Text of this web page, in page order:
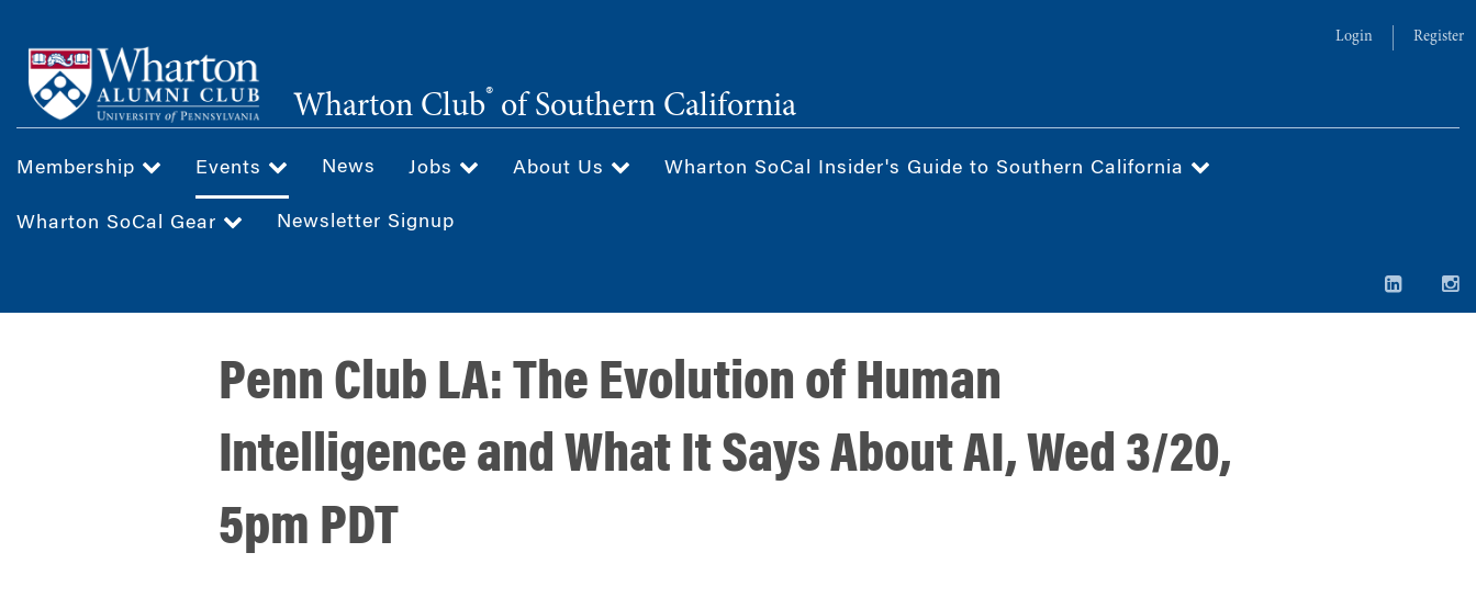
main
content
Login Register
Wharton Club® of Southern California
Membership Events News Jobs About Us Wharton SoCal Insider's Guide to Southern California
Wharton SoCal Gear Newsletter Signup
Penn Club LA: The Evolution of Human
Intelligence and What It Says About AI, Wed 3/20,
5pm PDT